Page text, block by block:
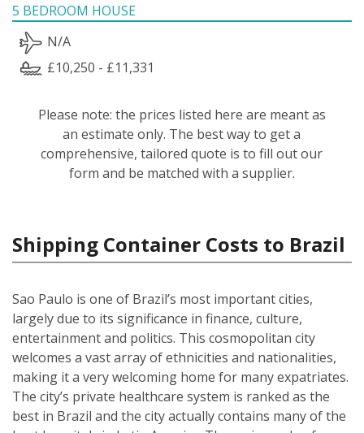
5 BEDROOM HOUSE
N/A
£10,250 - £11,331
Please note: the prices listed here are meant as
an estimate only. The best way to get a
comprehensive, tailored quote is to fill out our
form and be matched with a supplier.
Shipping Container Costs to Brazil
Sao Paulo is one of Brazil’s most important cities,
largely due to its significance in finance, culture,
entertainment and politics. This cosmopolitan city
welcomes a vast array of ethnicities and nationalities,
making it a very welcoming home for many expatriates.
The city’s private healthcare system is ranked as the
best in Brazil and the city actually contains many of the